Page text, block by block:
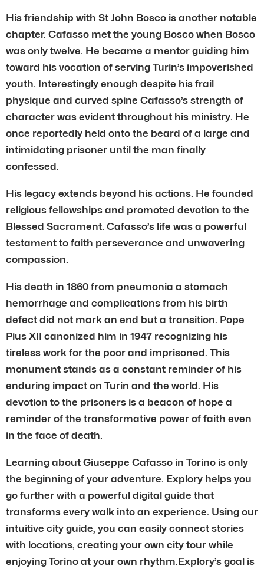
His friendship with St John Bosco is another notable
chapter. Cafasso met the young Bosco when Bosco
was only twelve. He became a mentor guiding him
toward his vocation of serving Turin’s impoverished
youth. Interestingly enough despite his frail
physique and curved spine Cafasso’s strength of
character was evident throughout his ministry. He
once reportedly held onto the beard of a large and
intimidating prisoner until the man finally
confessed.
His legacy extends beyond his actions. He founded
religious fellowships and promoted devotion to the
Blessed Sacrament. Cafasso’s life was a powerful
testament to faith perseverance and unwavering
compassion.
His death in 1860 from pneumonia a stomach
hemorrhage and complications from his birth
defect did not mark an end but a transition. Pope
Pius XII canonized him in 1947 recognizing his
tireless work for the poor and imprisoned. This
monument stands as a constant reminder of his
enduring impact on Turin and the world. His
devotion to the prisoners is a beacon of hope a
reminder of the transformative power of faith even
in the face of death.
Learning about Giuseppe Cafasso in Torino is only
the beginning of your adventure. Explory helps you
go further with a powerful digital guide that
transforms every walk into an experience. Using our
intuitive city guide, you can easily connect stories
with locations, creating your own city tour while
enjoying Torino at your own rhythm.Explory’s goal is